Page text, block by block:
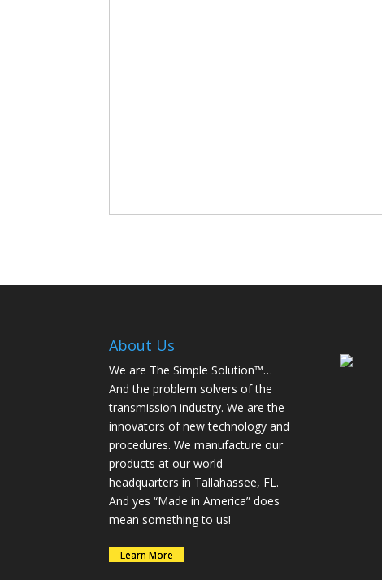
About Us
We are The Simple Solution™…
And the problem solvers of the
transmission industry. We are the
innovators of new technology and
procedures. We manufacture our
products at our world
headquarters in Tallahassee, FL.
And yes “Made in America” does
mean something to us!
Learn More